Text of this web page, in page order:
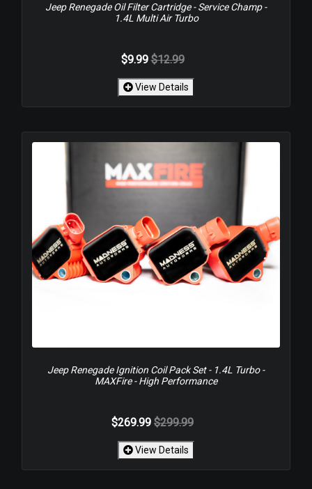
Jeep Renegade Oil Filter Cartridge - Service Champ -
1.4L Multi Air Turbo
$9.99 $12.99
View Details
Jeep Renegade Ignition Coil Pack Set - 1.4L Turbo -
MAXFire - High Performance
$269.99 $299.99
View Details